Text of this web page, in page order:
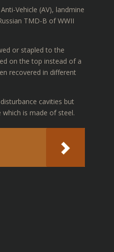
Vehicle (AV), landmine
TMD-B of WWII
or stapled to the
on the top instead of a
recovered in different
cavities but
is made of steel.